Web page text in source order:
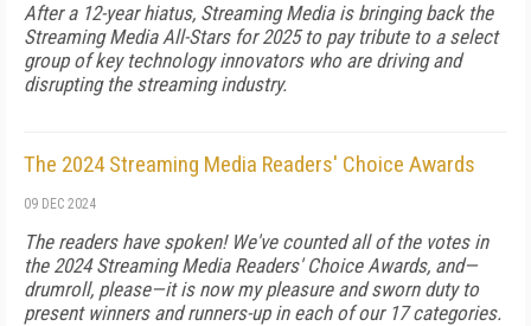
After a 12-year hiatus, Streaming Media is bringing back the
Streaming Media All-Stars for 2025 to pay tribute to a select
group of key technology innovators who are driving and
disrupting the streaming industry.
The 2024 Streaming Media Readers' Choice Awards
09 DEC 2024
The readers have spoken! We've counted all of the votes in
the 2024 Streaming Media Readers' Choice Awards, and—
drumroll, please—it is now my pleasure and sworn duty to
present winners and runners-up in each of our 17 categories.